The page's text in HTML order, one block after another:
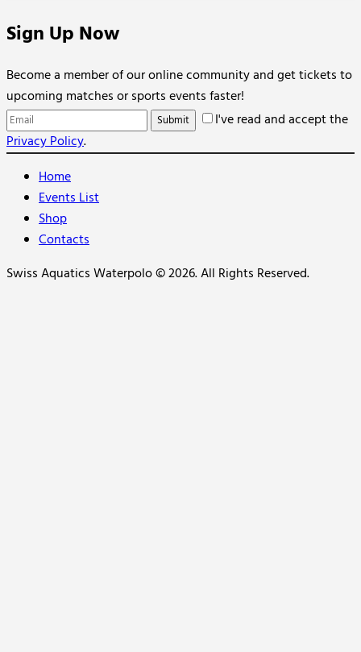
Sign Up Now
Become a member of our online community and get tickets to
upcoming matches or sports events faster!
I've read and accept the
Privacy Policy.
Home
Events List
Shop
Contacts
Swiss Aquatics Waterpolo © 2026. All Rights Reserved.